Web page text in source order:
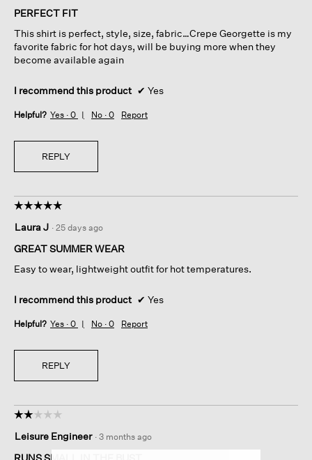
below
of
stars.
PERFECT FIT
This shirt is perfect, style, size, fabric…Crepe Georgette is my
favorite fabric for hot days, will be buying more when they
become available again
I recommend this product ✔ Yes
Helpful? Yes · 0 No · 0 Report
REPLY
☆☆☆☆☆
☆☆☆☆☆
out
of
stars.
Laura J · 25 days ago
GREAT SUMMER WEAR
Easy to wear, lightweight outfit for hot temperatures.
I recommend this product ✔ Yes
Helpful? Yes · 0 No · 0 Report
REPLY
☆☆☆☆☆
☆☆☆☆☆
out
of
Leisure Engineer · 3 months ago
RUNS SMALL IN THE BUST